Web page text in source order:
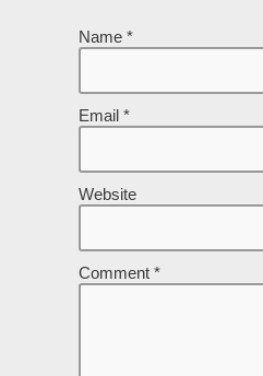
Name *
Email *
Website
Comment *